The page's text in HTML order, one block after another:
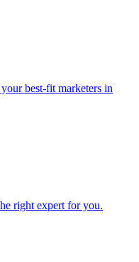
best-fit marketers in
right expert for you.